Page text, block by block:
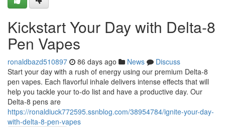
Kickstart Your Day with Delta-8
Pen Vapes
ronaldbazd510897 86 days ago News
Discuss
Start your day with a rush of energy using our premium Delta-8
pen vapes. Each flavorful inhale delivers intense effects that will
help you tackle your to-do list and have a productive day. Our
Delta-8 pens are
https://ronaldiuck772595.ssnblog.com/38954784/ignite-your-day-
with-delta-8-pen-vapes